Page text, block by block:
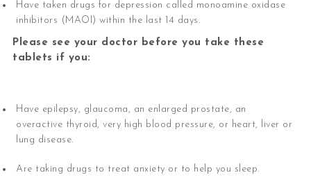
Have taken drugs for depression called monoamine oxidase
inhibitors (MAOI) within the last 14 days.
Please see your doctor before you take these
tablets if you:
Have epilepsy, glaucoma, an enlarged prostate, an
overactive thyroid, very high blood pressure, or heart, liver or
lung disease.
Are taking drugs to treat anxiety or to help you sleep.